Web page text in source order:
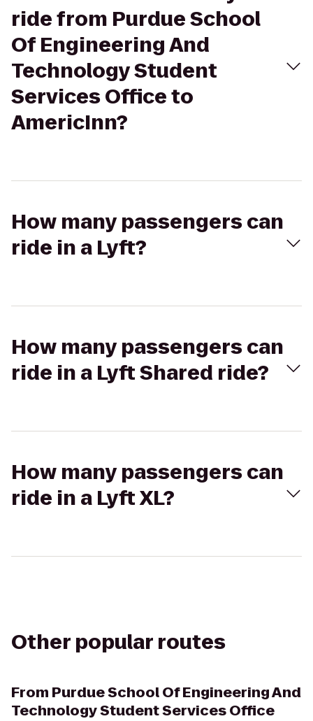
ride from Purdue School
Of Engineering And
Technology Student
Services Office to
AmericInn?
How many passengers can
ride in a Lyft?
How many passengers can
ride in a Lyft Shared ride?
How many passengers can
ride in a Lyft XL?
Other popular routes
From Purdue School Of Engineering And
Technology Student Services Office